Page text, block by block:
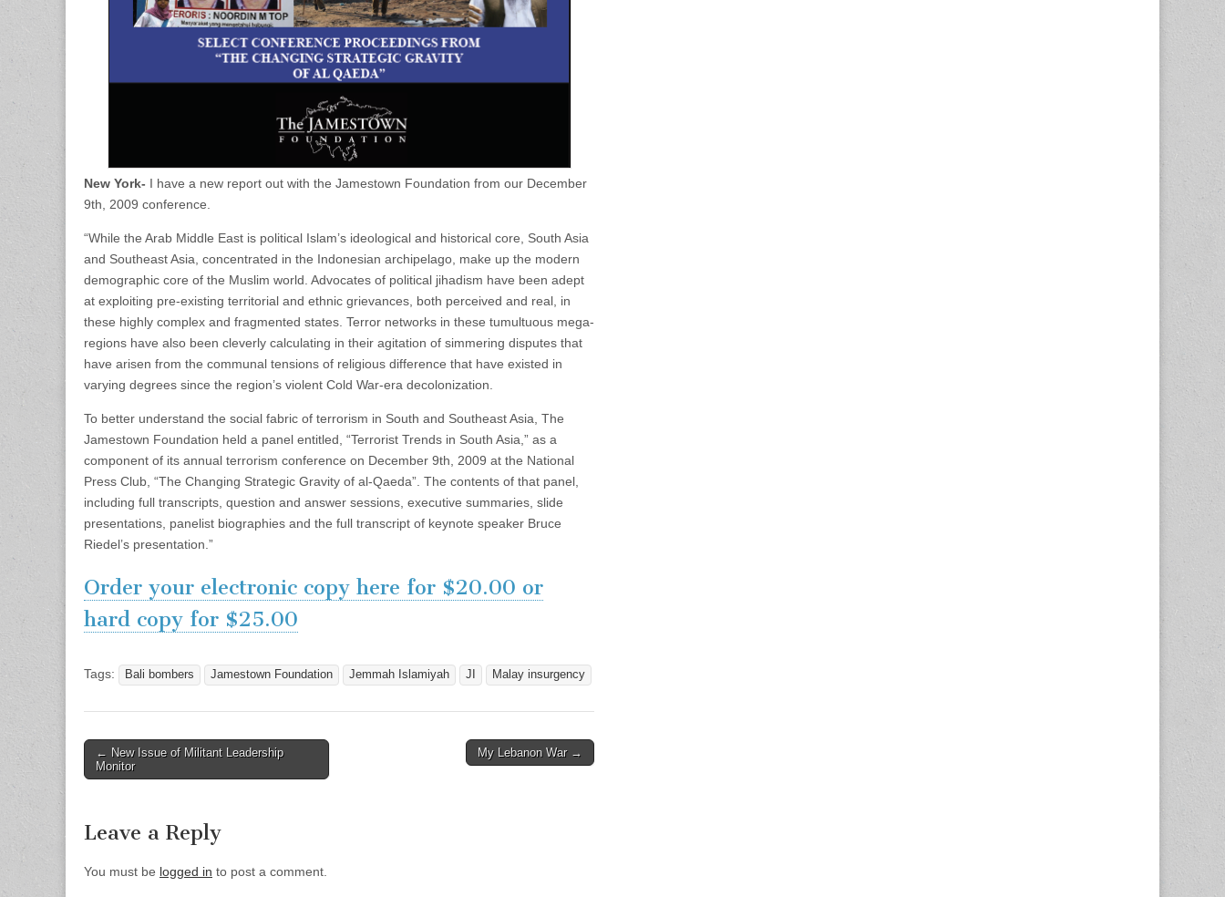
New York- I have a new report out with the Jamestown Foundation from our December
9th, 2009 conference.
“While the Arab Middle East is political Islam’s ideological and historical core, South Asia
and Southeast Asia, concentrated in the Indonesian archipelago, make up the modern
demographic core of the Muslim world. Advocates of political jihadism have been adept
at exploiting pre-existing territorial and ethnic grievances, both perceived and real, in
these highly complex and fragmented states. Terror networks in these tumultuous mega-
regions have also been cleverly calculating in their agitation of simmering disputes that
have arisen from the communal tensions of religious difference that have existed in
varying degrees since the region’s violent Cold War-era decolonization.
To better understand the social fabric of terrorism in South and Southeast Asia, The
Jamestown Foundation held a panel entitled, “Terrorist Trends in South Asia,” as a
component of its annual terrorism conference on December 9th, 2009 at the National
Press Club, “The Changing Strategic Gravity of al-Qaeda”. The contents of that panel,
including full transcripts, question and answer sessions, executive summaries, slide
presentations, panelist biographies and the full transcript of keynote speaker Bruce
Riedel’s presentation.”
Order your electronic copy here for $20.00 or
hard copy for $25.00
Tags: Bali bombers Jamestown Foundation Jemmah Islamiyah JI Malay insurgency
Post
navigation
← New Issue of Militant Leadership
Monitor
My Lebanon War →
Leave a Reply
You must be logged in to post a comment.